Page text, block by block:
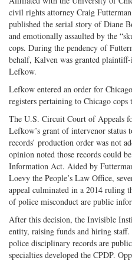
civil rights attorney Craig
published the serial story of Diane
and emotionally assaulted by the
cops. During the pendency of
behalf, Kalven was granted plaintiff-
Lefkow.
Lefkow entered an order for
registers pertaining to Chicago cops
The U.S. Circuit Court of Appeals
Lefkow’s grant of intervenor status
records’ production order was not
opinion noted those records could
Information Act. Aided by
Loevy the People’s Law Office,
appeal culminated in a 2014 ruling
of police misconduct are public
After this decision, the Invisible
entity, raising funds and hiring
police disciplinary records are
specialties developed the CPDP.